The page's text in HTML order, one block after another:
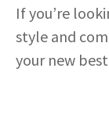
If you’re
style and
your new